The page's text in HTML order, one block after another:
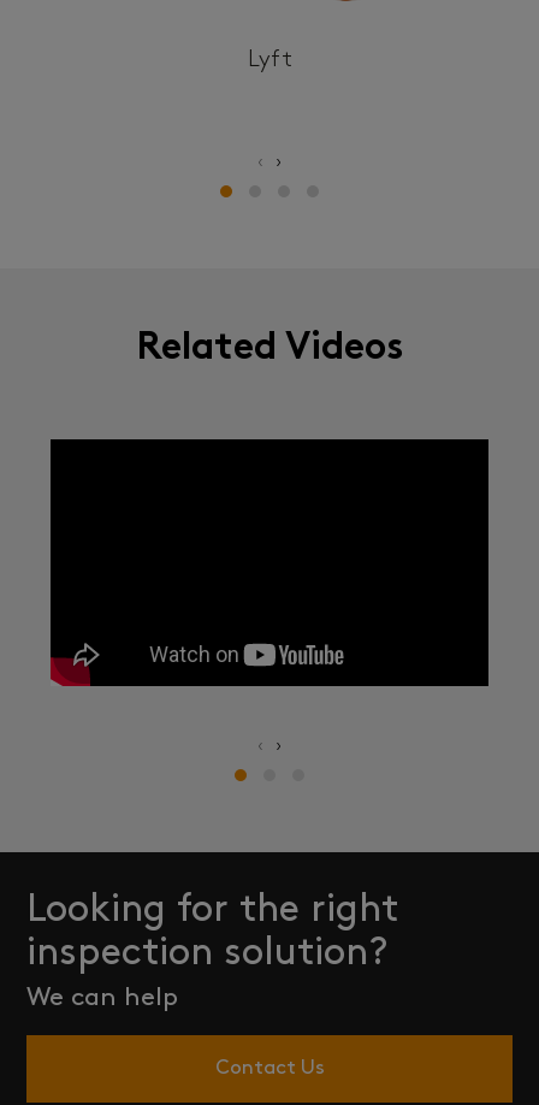
Lyft
‹ ›
Related Videos
‹ ›
Looking for the right
inspection solution?
We can help
Contact Us